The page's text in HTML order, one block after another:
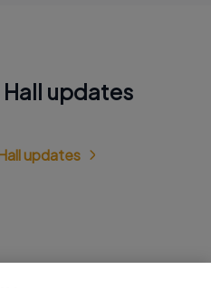
updates
updates